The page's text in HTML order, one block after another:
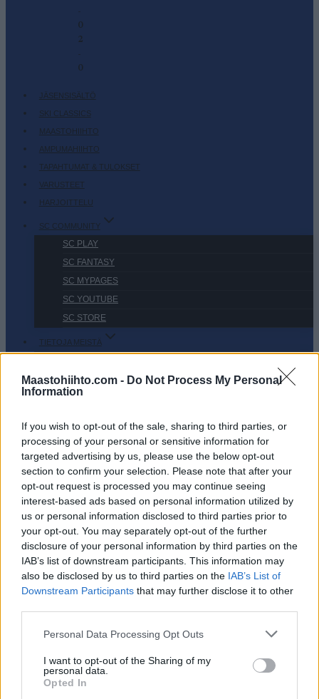
Maastohiihto.com - Do Not Process My Personal
Information
If you wish to opt-out of the sale, sharing to third parties, or
processing of your personal or sensitive information for
targeted advertising by us, please use the below opt-out
section to confirm your selection. Please note that after your
opt-out request is processed you may continue seeing
interest-based ads based on personal information utilized by
us or personal information disclosed to third parties prior to
your opt-out. You may separately opt-out of the further
disclosure of your personal information by third parties on the
IAB’s list of downstream participants. This information may
also be disclosed by us to third parties on the IAB’s List of
Downstream Participants that may further disclose it to other
Please note that this website/app uses one or more Google
not limited to your visit or usage behaviour. You may click to
grant or deny consent to Google and its third-party tags to
use your data for below specified purposes in below Google
Personal Data Processing Opt Outs
I want to opt-out of the Sharing of my
personal data.
Opted In
-
0
2
-
0
JÄSENSISÄLTÖ
SKI CLASSICS
MAASTOHIIHTO
AMPUMAHIIHTO
TAPAHTUMAT & TULOKSET
VARUSTEET
HARJOITTELU
SC COMMUNITY
SC PLAY
SC FANTASY
SC MYPAGES
SC YOUTUBE
SC STORE
TIETOJA MEISTÄ
KÄYTTÖEHDOT JA YKSITYISYYSASETUKSET
YKSITYISYYSASETUKSET
PLAY MYPAGES STORE RANKING FANTASY
TAPAHTUMA
LONG DISTANCE
Gålåsprinten 2022/
søndag- 20 km klassisk